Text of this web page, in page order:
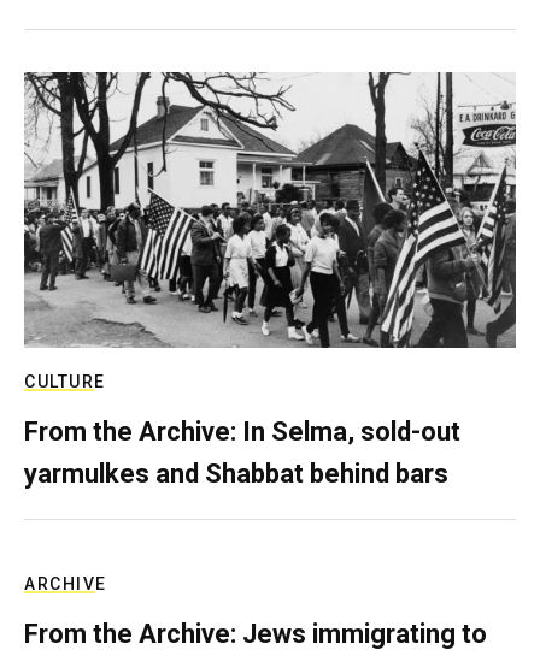
CULTURE
From the Archive: In Selma, sold-out
yarmulkes and Shabbat behind bars
ARCHIVE
From the Archive: Jews immigrating to